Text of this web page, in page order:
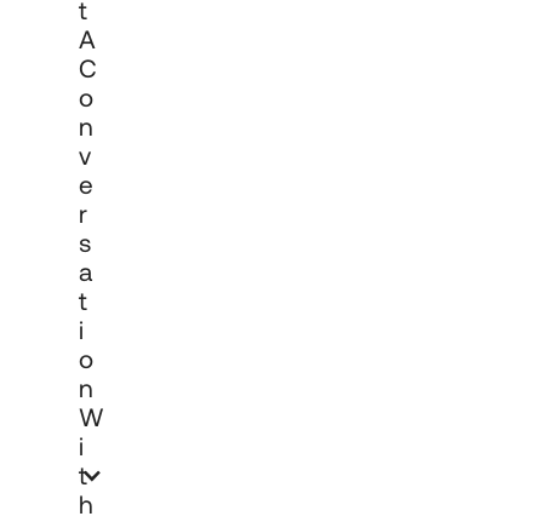
T
A
C
O
N
V
E
R
S
A
T
I
O
N
W
I
T
H